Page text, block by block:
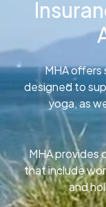
MHA offers
designed to
yoga, as
MHA provides
that include
and